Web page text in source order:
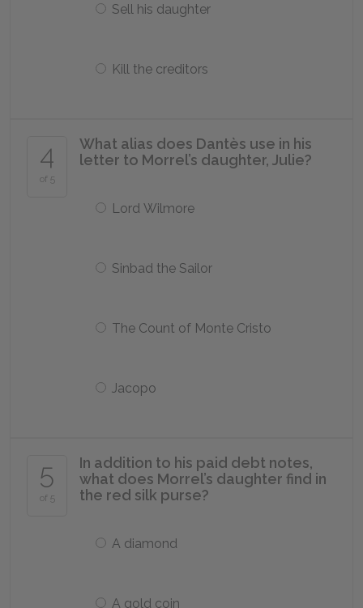
Sell his daughter
Kill the creditors
4
of 5
What alias does Dantès use in his
letter to Morrel’s daughter, Julie?
Lord Wilmore
Sinbad the Sailor
The Count of Monte Cristo
Jacopo
5
of 5
In addition to his paid debt notes,
what does Morrel’s daughter find in
the red silk purse?
A diamond
A gold coin